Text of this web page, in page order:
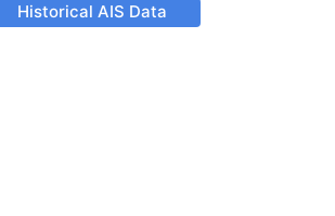
Historical AIS Data